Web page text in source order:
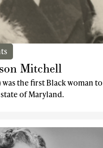
Mitchell
was the first Black woman to
of Maryland.